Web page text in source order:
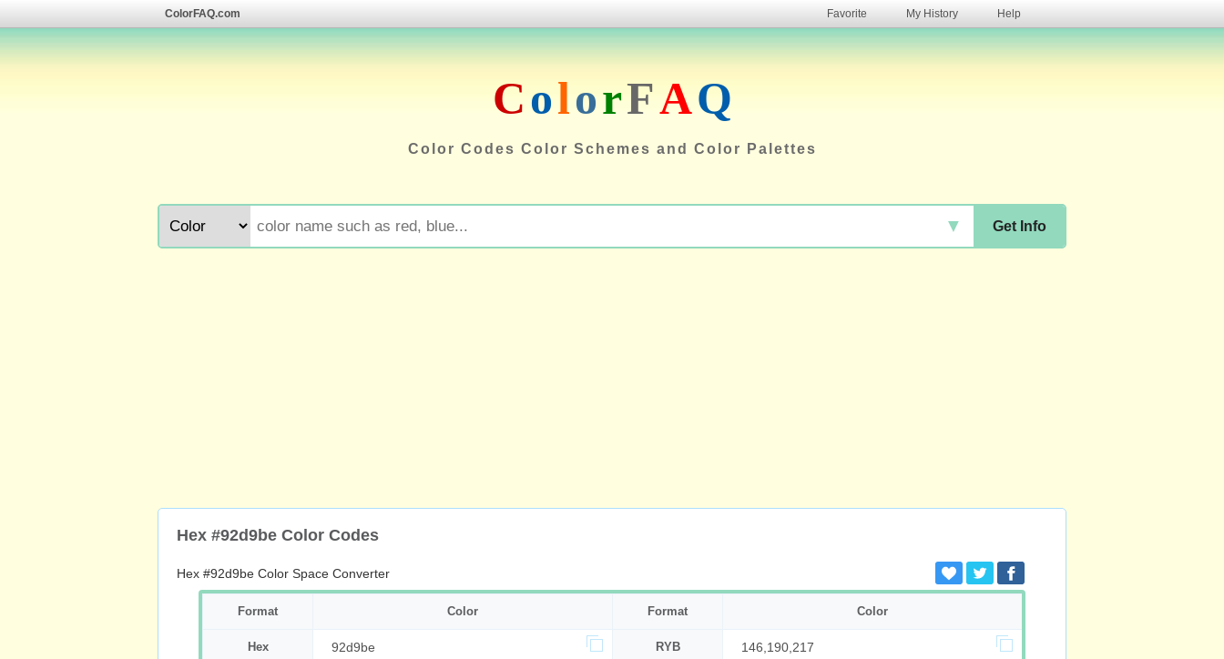
ColorFAQ.com Favorite My History Help
ColorFAQ
Color Codes Color Schemes and Color Palettes
Get Info
▼
Hex #92d9be Color Codes
Hex #92d9be Color Space Converter
Format Color Format Color
Hex 92d9be RYB 146,190,217